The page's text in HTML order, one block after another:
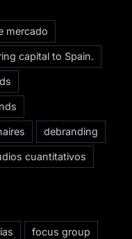
mercado
capital to Spain.
debranding
cuantitativos
focus group